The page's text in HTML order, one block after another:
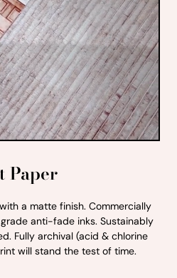
Paper
a matte finish. Commercially
anti-fade inks. Sustainably
Fully archival (acid & chlorine
will stand the test of time.